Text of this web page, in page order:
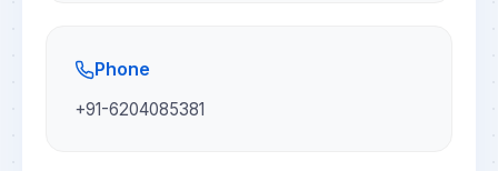
Phone
+91-6204085381